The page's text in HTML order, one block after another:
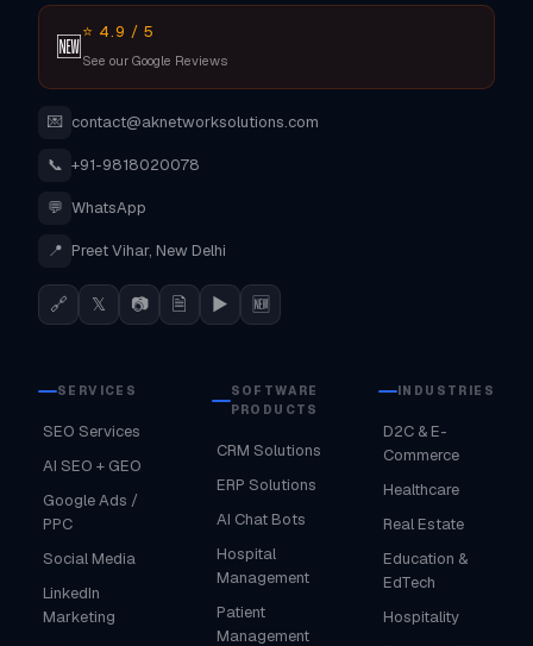
🆕⭐ 4.9 / 5
See our Google Reviews
💌 contact@aknetworksolutions.com
📞 +91-9818020078
💬 WhatsApp
📍 Preet Vihar, New Delhi
🔗 𝕏 📷 🗎 ▶ 🆕
SERVICES
SEO Services
AI SEO + GEO
Google Ads /
PPC
Social Media
LinkedIn
Marketing
SOFTWARE
PRODUCTS
CRM Solutions
ERP Solutions
AI Chat Bots
Hospital
Management
Patient
Management
INDUSTRIES
D2C & E-
Commerce
Healthcare
Real Estate
Education &
EdTech
Hospitality